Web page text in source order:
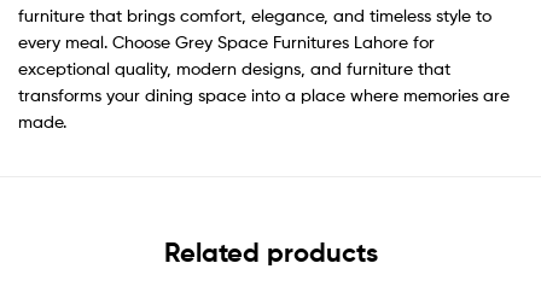
furniture that brings comfort, elegance, and timeless style to
every meal. Choose Grey Space Furnitures Lahore for
exceptional quality, modern designs, and furniture that
transforms your dining space into a place where memories are
made.
Related products